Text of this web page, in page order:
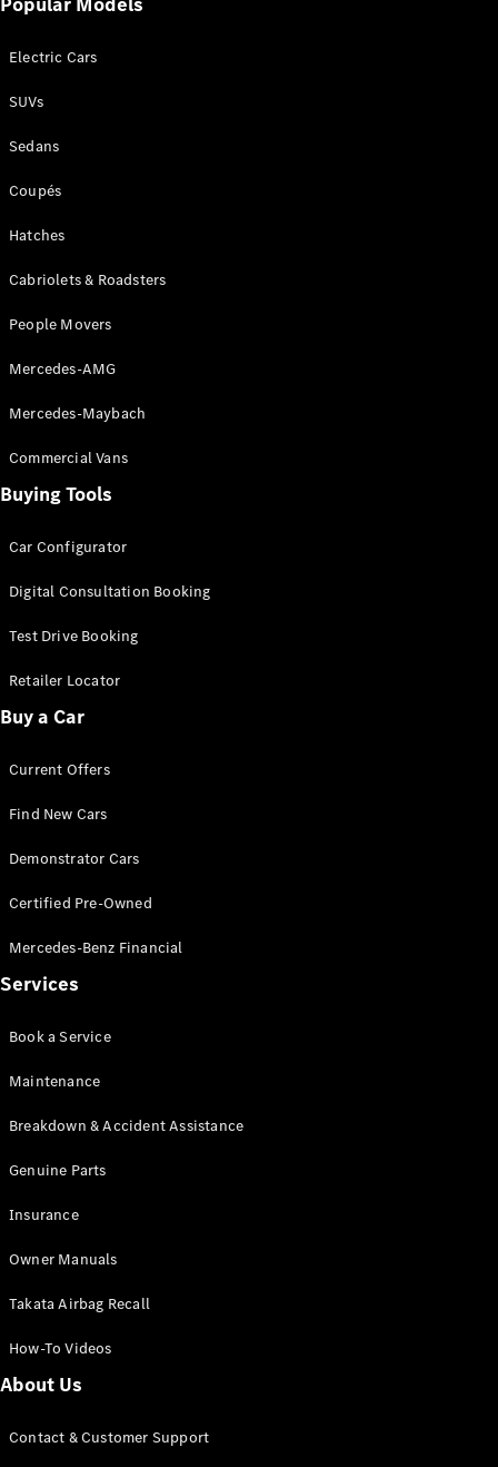
Benz
National
Victoria
Mercedes-
Electric Cars
SUVs
Sedans
Coupés
Hatches
Cabriolets & Roadsters
People Movers
Mercedes-AMG
Mercedes-Maybach
Commercial Vans
Buying Tools
Car Configurator
Digital Consultation Booking
Test Drive Booking
Retailer Locator
Buy a Car
Current Offers
Find New Cars
Demonstrator Cars
Certified Pre-Owned
Mercedes-Benz Financial
Services
Book a Service
Maintenance
Breakdown & Accident Assistance
Genuine Parts
Insurance
Owner Manuals
Takata Airbag Recall
How-To Videos
About Us
Contact & Customer Support